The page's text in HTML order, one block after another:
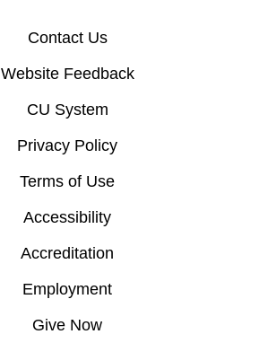
Contact Us
Website Feedback
CU System
Privacy Policy
Terms of Use
Accessibility
Accreditation
Employment
Give Now